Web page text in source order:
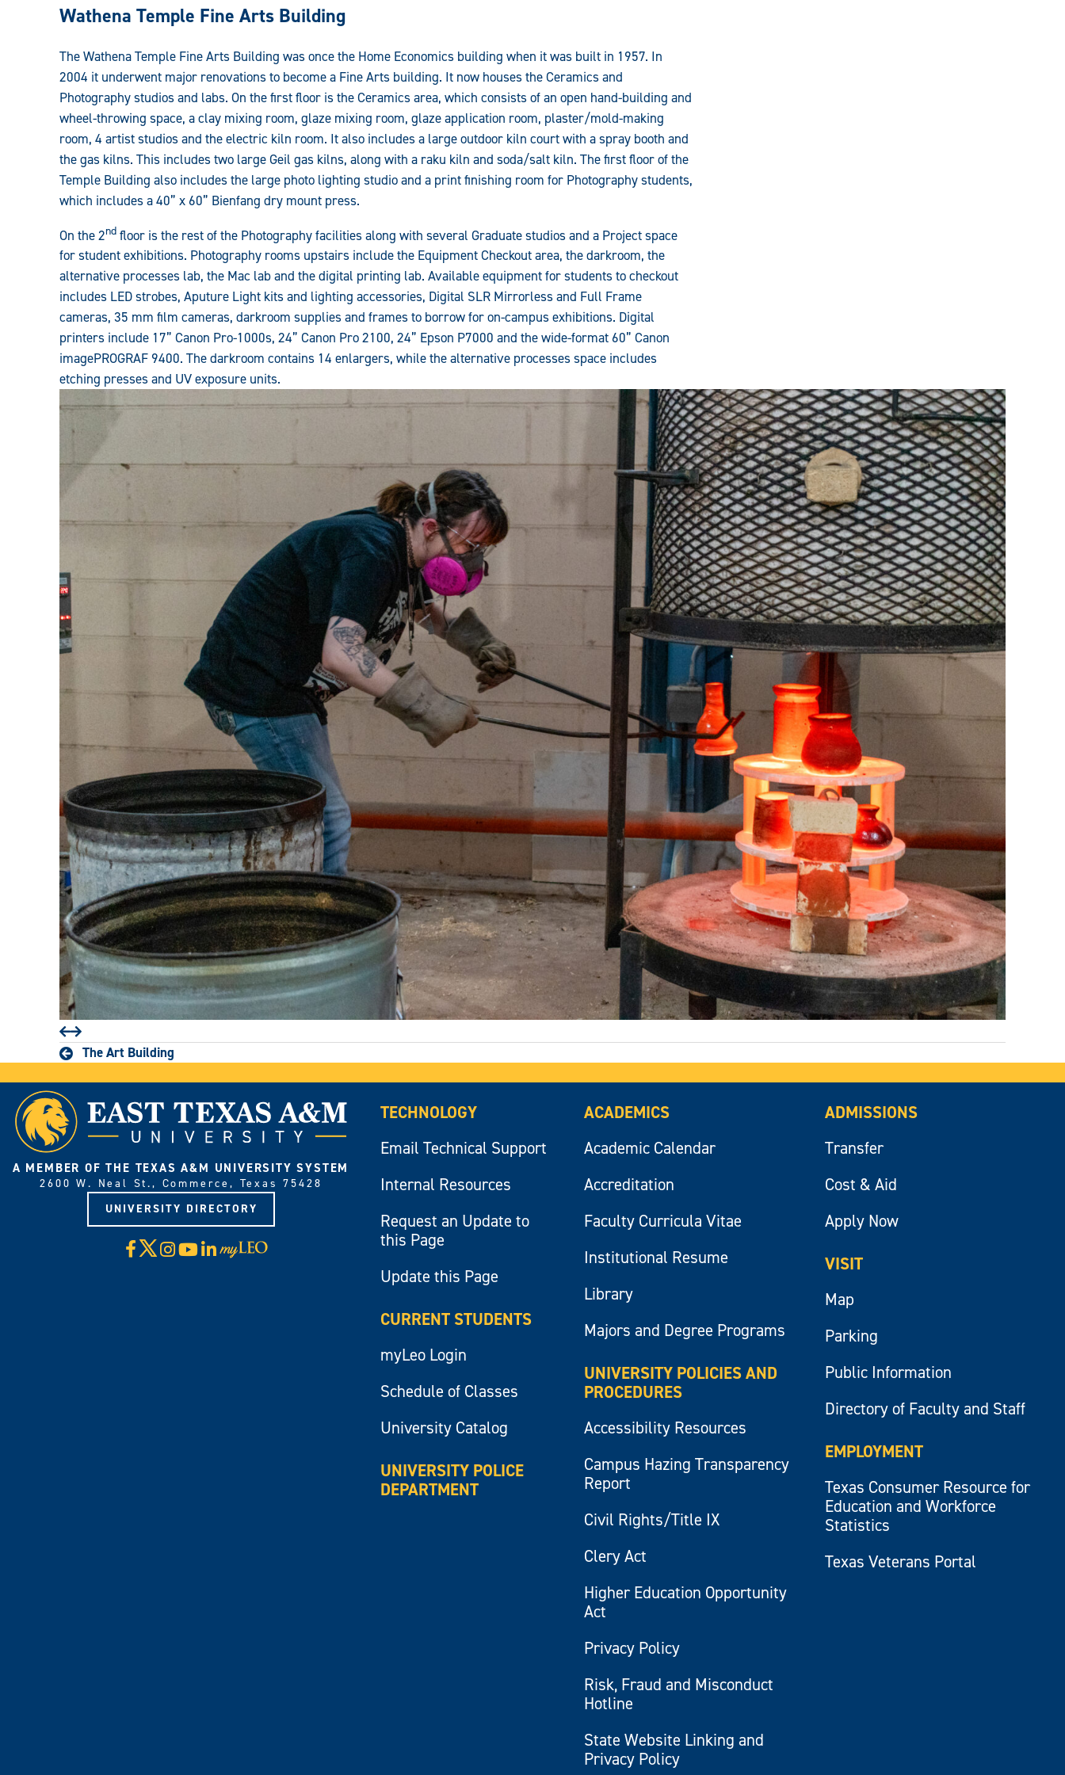
Art
Guide:
Wathena Temple Fine Arts Building
The Wathena Temple Fine Arts Building was once the Home Economics building when it was built in 1957. In
2004 it underwent major renovations to become a Fine Arts building. It now houses the Ceramics and
Photography studios and labs. On the first floor is the Ceramics area, which consists of an open hand-building and
wheel-throwing space, a clay mixing room, glaze mixing room, glaze application room, plaster/mold-making
room, 4 artist studios and the electric kiln room. It also includes a large outdoor kiln court with a spray booth and
the gas kilns. This includes two large Geil gas kilns, along with a raku kiln and soda/salt kiln. The first floor of the
Temple Building also includes the large photo lighting studio and a print finishing room for Photography students,
which includes a 40” x 60” Bienfang dry mount press.
On the 2nd floor is the rest of the Photography facilities along with several Graduate studios and a Project space
for student exhibitions. Photography rooms upstairs include the Equipment Checkout area, the darkroom, the
alternative processes lab, the Mac lab and the digital printing lab. Available equipment for students to checkout
includes LED strobes, Aputure Light kits and lighting accessories, Digital SLR Mirrorless and Full Frame
cameras, 35 mm film cameras, darkroom supplies and frames to borrow for on-campus exhibitions. Digital
printers include 17” Canon Pro-1000s, 24” Canon Pro 2100, 24” Epson P7000 and the wide-format 60” Canon
imagePROGRAF 9400. The darkroom contains 14 enlargers, while the alternative processes space includes
etching presses and UV exposure units.
PrevNext
The Art Building
A MEMBER OF THE TEXAS A&M UNIVERSITY SYSTEM
2600 W. Neal St., Commerce, Texas 75428
UNIVERSITY DIRECTORY
Facebook
X Instagram
YouTube
LinkedIn
Visit
myLeo
TECHNOLOGY
Email Technical Support
Internal Resources
Request an Update to
this Page
Update this Page
CURRENT STUDENTS
myLeo Login
Schedule of Classes
University Catalog
UNIVERSITY POLICE
DEPARTMENT
ACADEMICS
Academic Calendar
Accreditation
Faculty Curricula Vitae
Institutional Resume
Library
Majors and Degree Programs
UNIVERSITY POLICIES AND
PROCEDURES
Accessibility Resources
Campus Hazing Transparency
Report
Civil Rights/Title IX
Clery Act
Higher Education Opportunity
Act
Privacy Policy
Risk, Fraud and Misconduct
Hotline
State Website Linking and
Privacy Policy
ADMISSIONS
Transfer
Cost & Aid
Apply Now
VISIT
Map
Parking
Public Information
Directory of Faculty and Staff
EMPLOYMENT
Texas Consumer Resource for
Education and Workforce
Statistics
Texas Veterans Portal